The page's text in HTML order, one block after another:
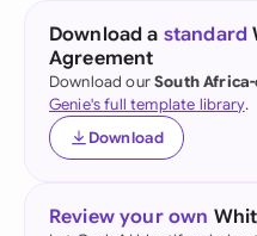
Download a standard
Agreement
Download ourSouth
Genie's full template library.
Download
Review your own